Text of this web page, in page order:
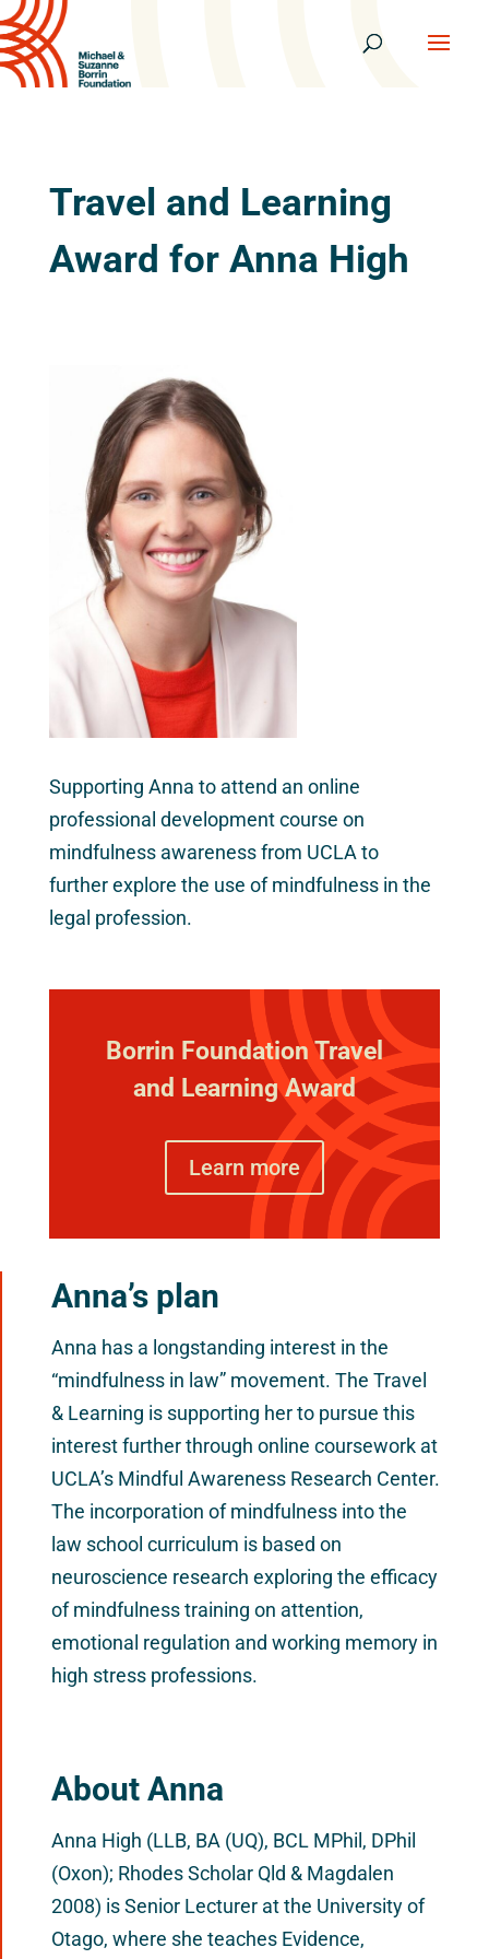
Travel and Learning
Award for Anna High
Supporting Anna to attend an online
professional development course on
mindfulness awareness from UCLA to
further explore the use of mindfulness in the
legal profession.
Borrin Foundation Travel
and Learning Award
Learn more
Anna’s plan
Anna has a longstanding interest in the
“mindfulness in law” movement. The Travel
& Learning is supporting her to pursue this
interest further through online coursework at
UCLA’s Mindful Awareness Research Center.
The incorporation of mindfulness into the
law school curriculum is based on
neuroscience research exploring the efficacy
of mindfulness training on attention,
emotional regulation and working memory in
high stress professions.
About Anna
Anna High (LLB, BA (UQ), BCL MPhil, DPhil
(Oxon); Rhodes Scholar Qld & Magdalen
2008) is Senior Lecturer at the University of
Otago, where she teaches Evidence,